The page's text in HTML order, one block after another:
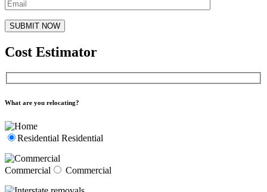
Cost Estimator
What are you relocating?
Residential Residential
Commercial Commercial